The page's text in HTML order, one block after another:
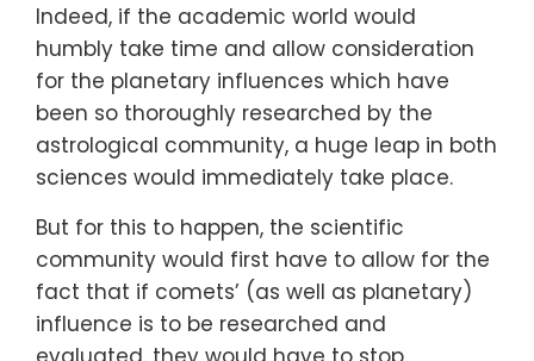
Indeed, if the academic world would
humbly take time and allow consideration
for the planetary influences which have
been so thoroughly researched by the
astrological community, a huge leap in both
sciences would immediately take place.
But for this to happen, the scientific
community would first have to allow for the
fact that if comets’ (as well as planetary)
influence is to be researched and